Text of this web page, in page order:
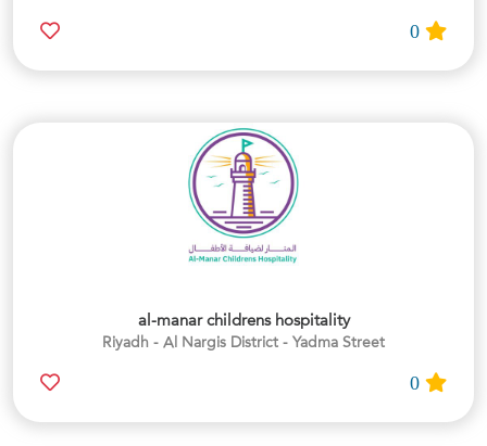
al-manar childrens hospitality
Riyadh - Al Nargis District - Yadma Street